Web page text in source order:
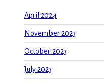
April 2024
November 2023
October 2023
July 2023